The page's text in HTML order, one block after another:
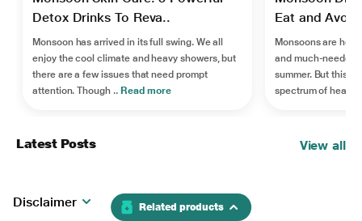
Related products
Detox Drinks To Reva..
Monsoon has arrived in its full swing. We all
enjoy the cool climate and heavy showers, but
there are a few issues that need prompt
attention. Though .. Read more
Eat and
Monsoons are
and much-needed
summer. But this
spectrum of health
Latest Posts View all
Disclaimer